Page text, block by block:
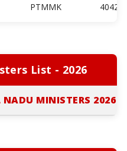
PTMMK
List - 2026
MINISTERS 2026